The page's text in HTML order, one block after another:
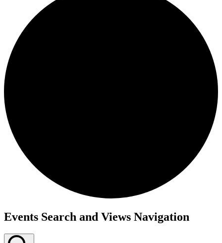
Events
Events Search and Views Navigation